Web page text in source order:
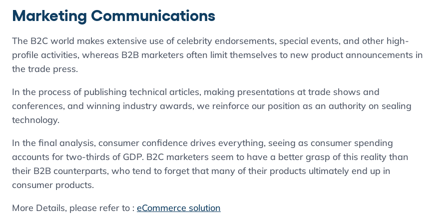
Marketing Communications
The B2C world makes extensive use of celebrity endorsements, special events, and other high-
profile activities, whereas B2B marketers often limit themselves to new product announcements in
the trade press.
In the process of publishing technical articles, making presentations at trade shows and
conferences, and winning industry awards, we reinforce our position as an authority on sealing
technology.
In the final analysis, consumer confidence drives everything, seeing as consumer spending
accounts for two-thirds of GDP. B2C marketers seem to have a better grasp of this reality than
their B2B counterparts, who tend to forget that many of their products ultimately end up in
consumer products.
More Details, please refer to : eCommerce solution